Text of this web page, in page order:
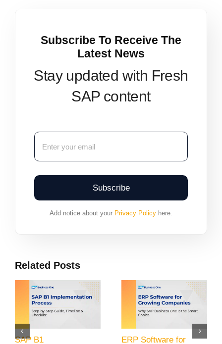
Subscribe To Receive The
Latest News
Stay updated with Fresh
SAP content
Subscribe
Add notice about your Privacy Policy here.
Related Posts
SAP B1
ERP Software for